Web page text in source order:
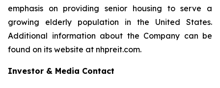
emphasis on providing senior housing to serve a
growing elderly population in the United States.
Additional information about the Company can be
found on its website at nhpreit.com.
Investor & Media Contact